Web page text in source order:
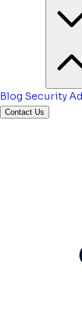
Blog Security
Contact Us